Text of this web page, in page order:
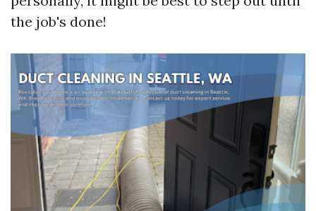
the job's done!